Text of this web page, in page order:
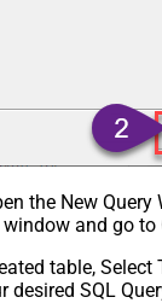
the New Query
and go to
table, Select
desired SQL